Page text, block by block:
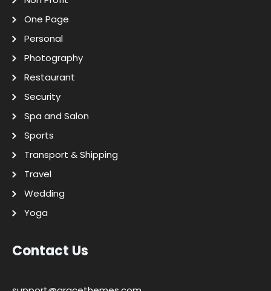
One Page
Personal
Photography
Restaurant
Security
Spa and Salon
Sports
Transport & Shipping
Travel
Wedding
Yoga
Contact Us